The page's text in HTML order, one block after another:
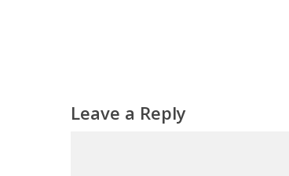
Leave a Reply